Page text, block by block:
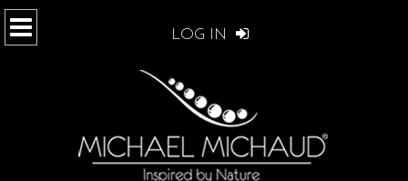
LOG IN